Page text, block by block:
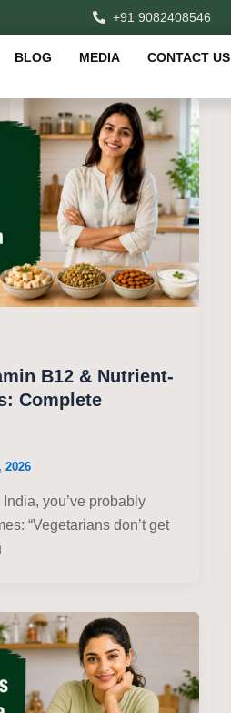
+91 9082408546
BLOG MEDIA CONTACT US
B12 & Nutrient-
Complete
2026
India, you’ve probably
“Vegetarians don’t get